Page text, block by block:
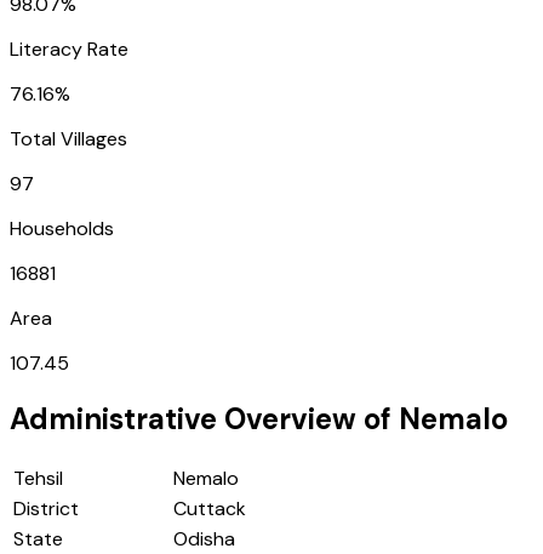
Literacy Rate
76.16%
Total Villages
97
Households
16881
Area
107.45
Administrative Overview of Nemalo
Tehsil
Nemalo
District
Cuttack
State
Odisha